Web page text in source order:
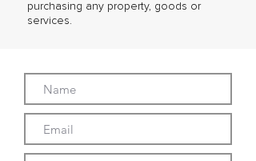
purchasing any property, goods or
services.